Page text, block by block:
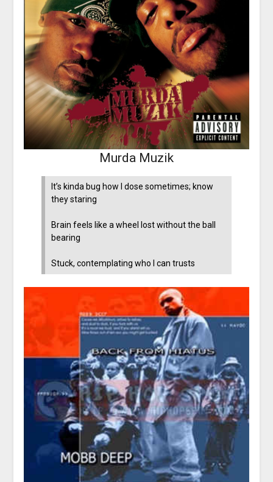
Murda Muzik
It’s kinda bug how I dose sometimes; know
they staring
Brain feels like a wheel lost without the ball
bearing
Stuck, contemplating who I can trusts